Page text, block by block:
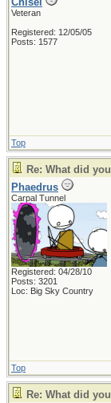
Veteran
Registered: 12/05/05
Posts: 1577
Top
Re: What did
Phaedrus
Carpal Tunnel
Registered: 04/28/10
Posts: 3201
Loc: Big Sky Country
Top
Re: What did